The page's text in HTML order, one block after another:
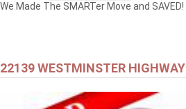
We Made The SMARTer Move and SAVED!
22139 WESTMINSTER HIGHWAY